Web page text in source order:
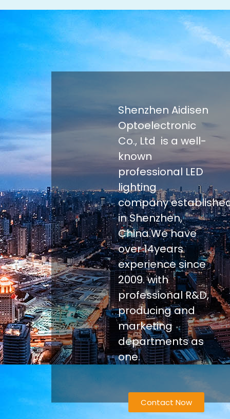
Shenzhen Aidisen
Optoelectronic
Co., Ltd is a well-
known
professional LED
lighting
company
in Shenzhen,
China.We have
over 14years
experience since
2009. with
professional R&D,
producing and
marketing
departments as
one.
Contact Now